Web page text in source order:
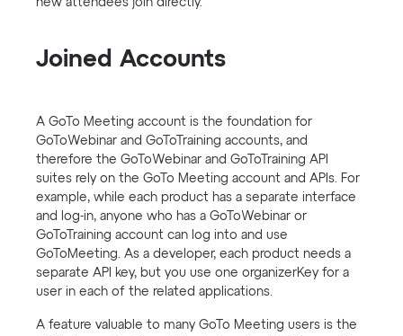
new attendees join directly.
Joined Accounts
A GoTo Meeting account is the foundation for
GoToWebinar and GoToTraining accounts, and
therefore the GoToWebinar and GoToTraining API
suites rely on the GoTo Meeting account and APIs. For
example, while each product has a separate interface
and log-in, anyone who has a GoToWebinar or
GoToTraining account can log into and use
GoToMeeting. As a developer, each product needs a
separate API key, but you use one organizerKey for a
user in each of the related applications.
A feature valuable to many GoTo Meeting users is the